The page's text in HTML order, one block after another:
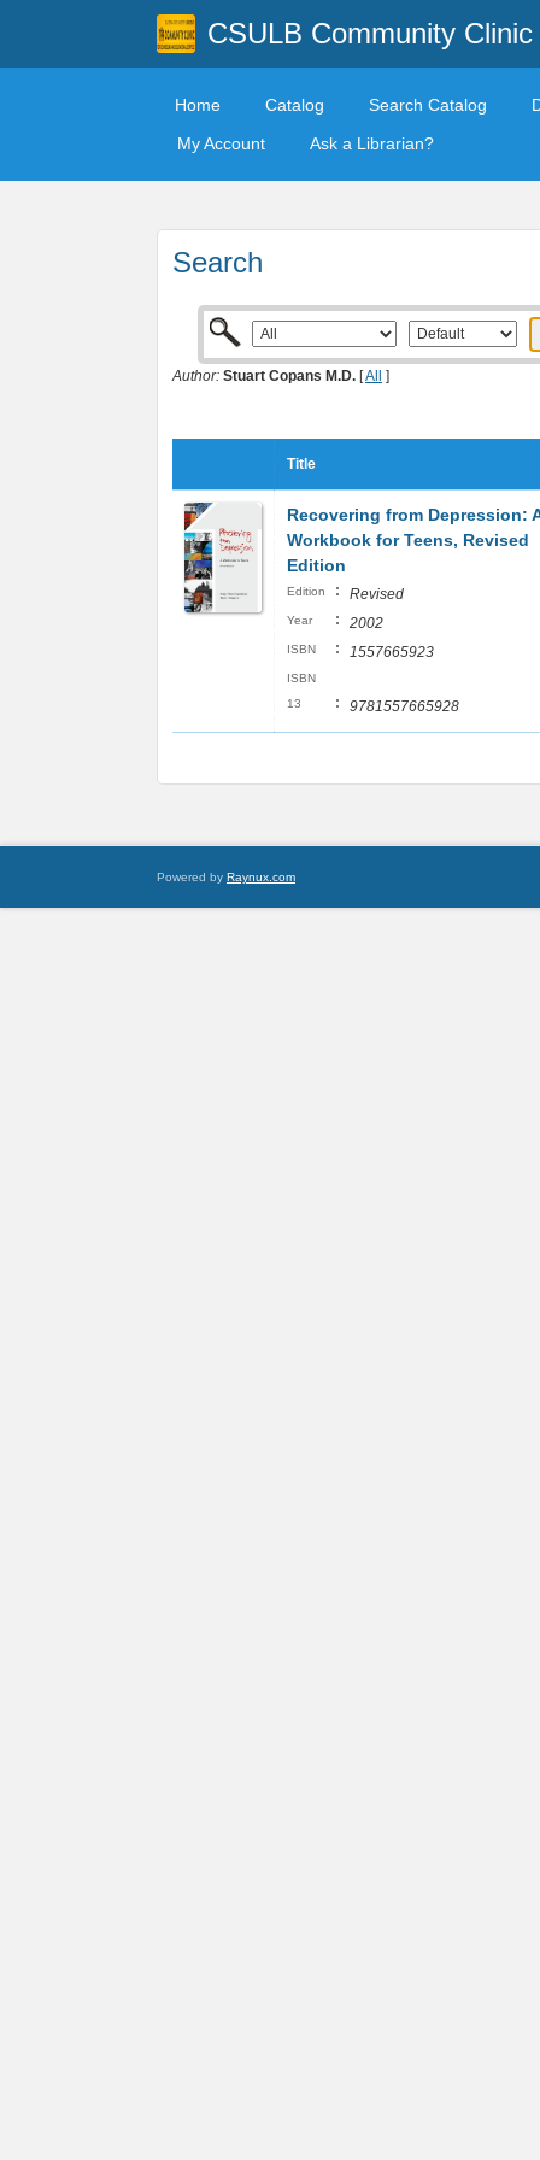
CSULB Community Clinic
Home Catalog Search Catalog
My Account
Ask a Librarian?
Search
Author: Stuart Copans M.D. [All ]
Title
Recovering from Depression:
Workbook for Teens, Revised
Edition
Edition : Revised
Year : 2002
ISBN : 1557665923
ISBN
13
: 9781557665928
Powered by Raynux.com